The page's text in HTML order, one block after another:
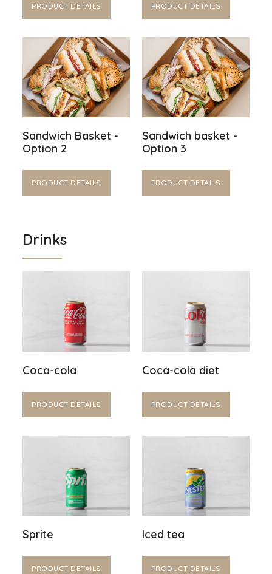
PRODUCT DETAILS PRODUCT DETAILS
Sandwich Basket -
Option 2
PRODUCT DETAILS
Sandwich basket -
Option 3
PRODUCT DETAILS
Drinks
Coca-cola
PRODUCT DETAILS
Coca-cola diet
PRODUCT DETAILS
Sprite
PRODUCT DETAILS
Iced tea
PRODUCT DETAILS